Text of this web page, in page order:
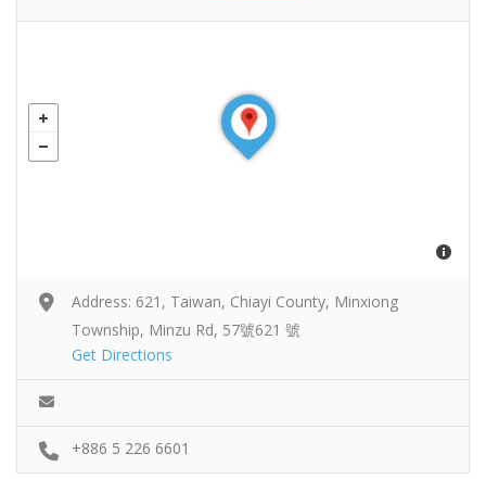
Address: 621, Taiwan, Chiayi County, Minxiong
Township, Minzu Rd, 57號621 號
Get Directions
+886 5 226 6601